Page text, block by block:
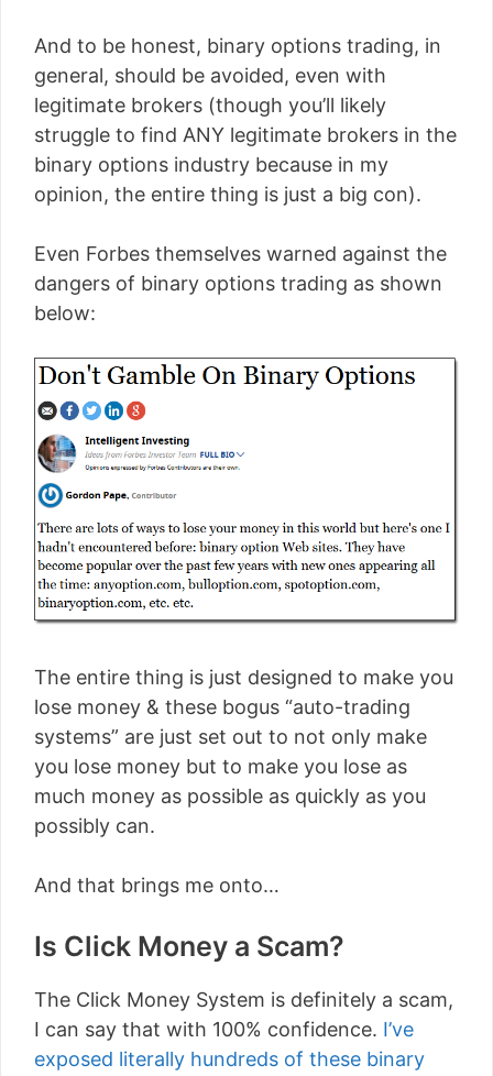
And to be honest, binary options trading, in
general, should be avoided, even with
legitimate brokers (though you’ll likely
struggle to find ANY legitimate brokers in the
binary options industry because in my
opinion, the entire thing is just a big con).
Even Forbes themselves warned against the
dangers of binary options trading as shown
below:
The entire thing is just designed to make you
lose money & these bogus “auto-trading
systems” are just set out to not only make
you lose money but to make you lose as
much money as possible as quickly as you
possibly can.
And that brings me onto…
Is Click Money a Scam?
The Click Money System is definitely a scam,
I can say that with 100% confidence. I’ve
exposed literally hundreds of these binary